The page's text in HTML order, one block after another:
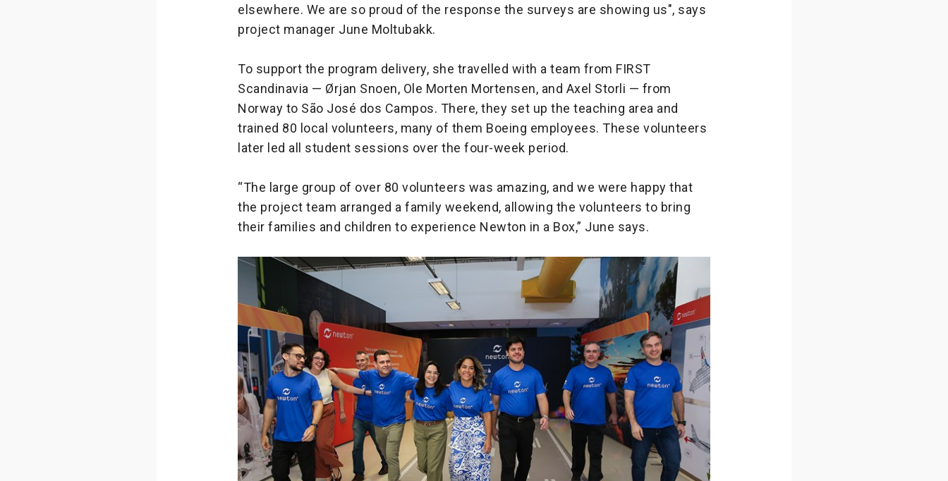
elsewhere. We are so proud of the response the surveys are showing us", says
project manager June Moltubakk.
To support the program delivery, she travelled with a team from FIRST
Scandinavia — Ørjan Snoen, Ole Morten Mortensen, and Axel Storli — from
Norway to São José dos Campos. There, they set up the teaching area and
trained 80 local volunteers, many of them Boeing employees. These volunteers
later led all student sessions over the four-week period.
“The large group of over 80 volunteers was amazing, and we were happy that
the project team arranged a family weekend, allowing the volunteers to bring
their families and children to experience Newton in a Box,” June says.